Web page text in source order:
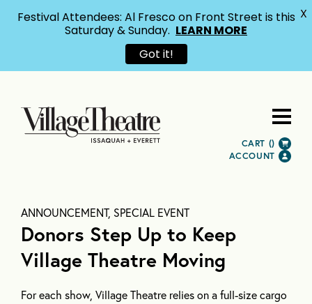
CART ()
ACCOUNT
ANNOUNCEMENT, SPECIAL EVENT
Donors Step Up to Keep
Village Theatre Moving
For each show, Village Theatre relies on a full-size cargo
Festival Attendees: Al Fresco on Front Street is this
Saturday & Sunday. LEARN MORE
Got it!
X